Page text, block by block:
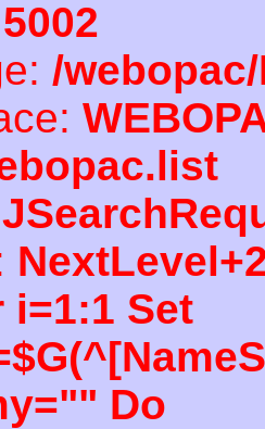
5002
/
i=1:1 Set
Do